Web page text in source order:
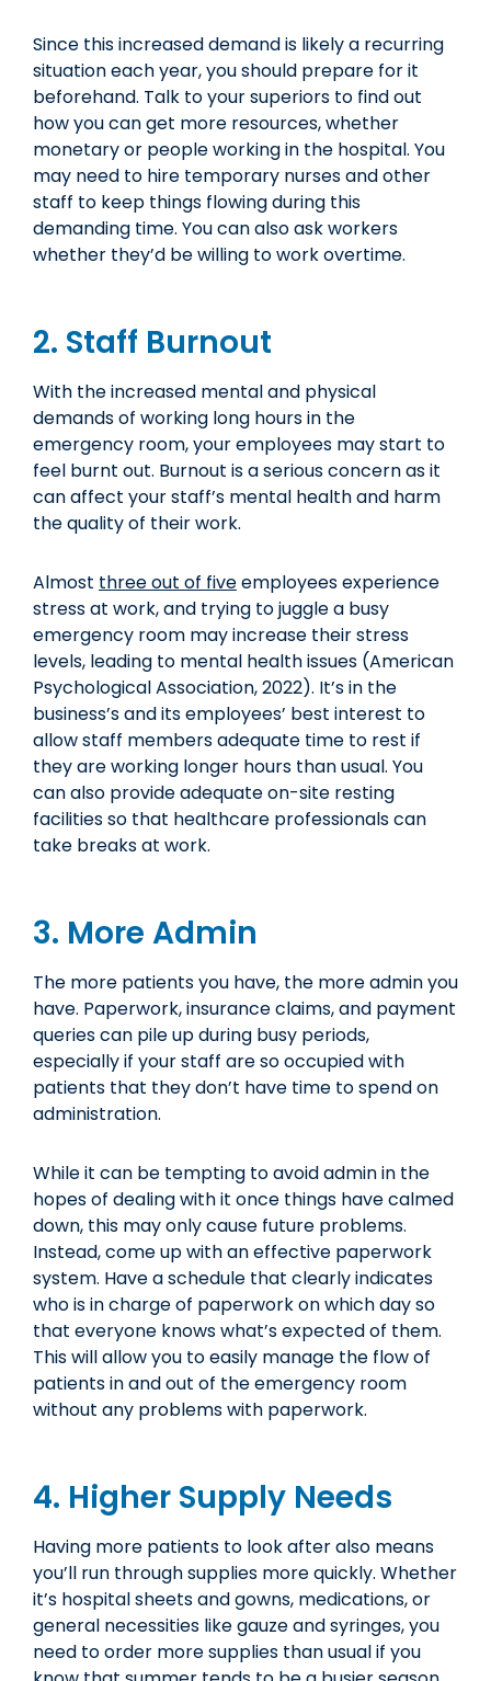
Since this increased demand is likely a recurring
situation each year, you should prepare for it
beforehand. Talk to your superiors to find out
how you can get more resources, whether
monetary or people working in the hospital. You
may need to hire temporary nurses and other
staff to keep things flowing during this
demanding time. You can also ask workers
whether they’d be willing to work overtime.
2. Staff Burnout
With the increased mental and physical
demands of working long hours in the
emergency room, your employees may start to
feel burnt out. Burnout is a serious concern as it
can affect your staff’s mental health and harm
the quality of their work.
Almost three out of fiveemployees experience
stress at work, and trying to juggle a busy
emergency room may increase their stress
levels, leading to mental health issues (American
Psychological Association, 2022). It’s in the
business’s and its employees’ best interest to
allow staff members adequate time to rest if
they are working longer hours than usual. You
can also provide adequate on-site resting
facilities so that healthcare professionals can
take breaks at work.
3. More Admin
The more patients you have, the more admin you
have. Paperwork, insurance claims, and payment
queries can pile up during busy periods,
especially if your staff are so occupied with
patients that they don’t have time to spend on
administration.
While it can be tempting to avoid admin in the
hopes of dealing with it once things have calmed
down, this may only cause future problems.
Instead, come up with an effective paperwork
system. Have a schedule that clearly indicates
who is in charge of paperwork on which day so
that everyone knows what’s expected of them.
This will allow you to easily manage the flow of
patients in and out of the emergency room
without any problems with paperwork.
4. Higher Supply Needs
Having more patients to look after also means
you’ll run through supplies more quickly. Whether
it’s hospital sheets and gowns, medications, or
general necessities like gauze and syringes, you
need to order more supplies than usual if you